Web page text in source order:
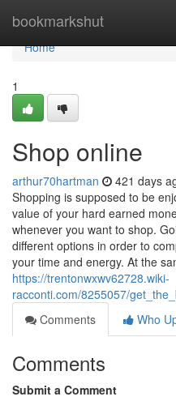
bookmarkshut
Home
Home
1
Shop online
arthur70hartman 421 days
Shopping is supposed to be
value of your hard earned
whenever you want to shop.
different options in order to
your time and energy. At the
https://trentonwxwv62728.wiki-
racconti.com/8255057/
Comments
Who
Comments
Submit a Comment